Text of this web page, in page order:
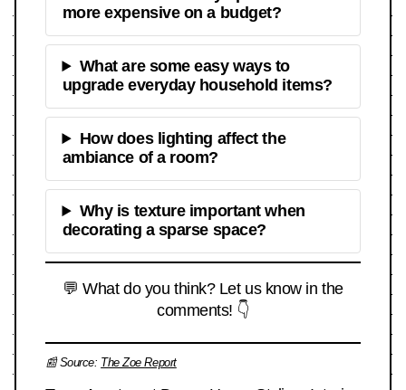
more expensive on a budget?
What are some easy ways to
upgrade everyday household items?
How does lighting affect the
ambiance of a room?
Why is texture important when
decorating a sparse space?
💬 What do you think? Let us know in the
comments! 👇
📰 Source: The Zoe Report